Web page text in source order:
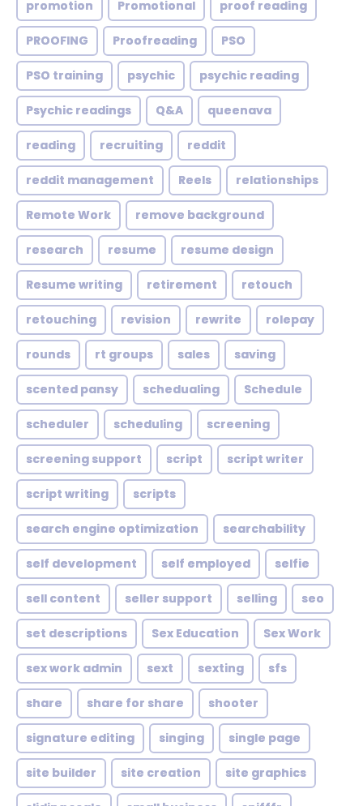
promotion Promotional proof reading
PROOFING Proofreading PSO
PSO training psychic psychic reading
Psychic readings Q&A queenava
reading recruiting reddit
reddit management Reels relationships
Remote Work remove background
research resume resume design
Resume writing retirement retouch
retouching revision rewrite rolepay
rounds rt groups sales saving
scented pansy schedualing Schedule
scheduler scheduling screening
screening support script script writer
script writing scripts
search engine optimization searchability
self development self employed selfie
sell content seller support selling seo
set descriptions Sex Education Sex Work
sex work admin sext sexting sfs
share share for share shooter
signature editing singing single page
site builder site creation site graphics